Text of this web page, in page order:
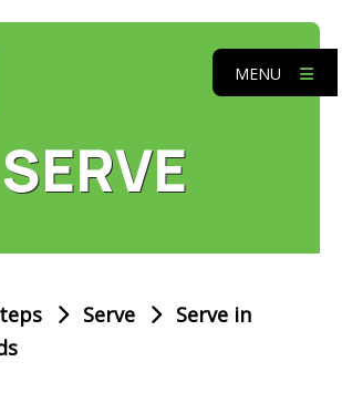
MENU
SERVE
Serve
Serve in